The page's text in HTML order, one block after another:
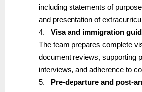
including statements of
and presentation of
4.
Visa and immigration
The team prepares complete
document reviews, supporting
interviews, and adherence to
5.
Pre-departure and post-